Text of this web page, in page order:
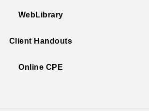
WebLibrary
Client Handouts
Online CPE